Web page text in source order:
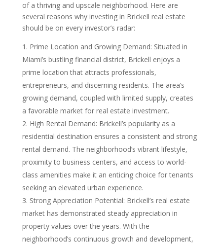
of a thriving and upscale neighborhood. Here are
several reasons why investing in Brickell real estate
should be on every investor’s radar:
Prime Location and Growing Demand: Situated in
Miami’s bustling financial district, Brickell enjoys a
prime location that attracts professionals,
entrepreneurs, and discerning residents. The area’s
growing demand, coupled with limited supply, creates
a favorable market for real estate investment.
High Rental Demand: Brickell’s popularity as a
residential destination ensures a consistent and strong
rental demand. The neighborhood’s vibrant lifestyle,
proximity to business centers, and access to world-
class amenities make it an enticing choice for tenants
seeking an elevated urban experience.
Strong Appreciation Potential: Brickell’s real estate
market has demonstrated steady appreciation in
property values over the years. With the
neighborhood’s continuous growth and development,